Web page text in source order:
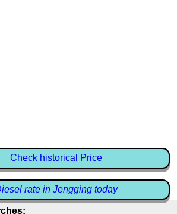
Check historical Price
rate in Jengging today